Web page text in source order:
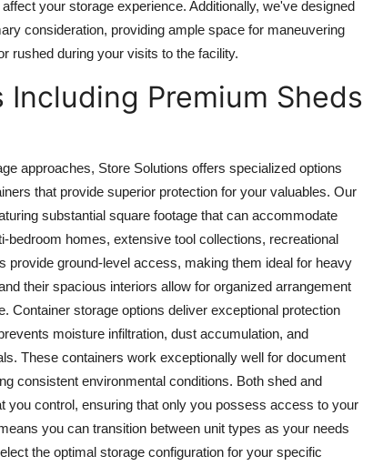
your storage experience. Additionally, we've designed
consideration, providing ample space for maneuvering
rushed during your visits to the facility.
Premium Sheds
approaches, Store Solutions offers specialized options
that provide superior protection for your valuables. Our
substantial square footage that can accommodate
homes, extensive tool collections, recreational
ground-level access, making them ideal for heavy
their spacious interiors allow for organized arrangement
Container storage options deliver exceptional protection
moisture infiltration, dust accumulation, and
These containers work exceptionally well for document
consistent environmental conditions. Both shed and
control, ensuring that only you possess access to your
you can transition between unit types as your needs
the optimal storage configuration for your specific